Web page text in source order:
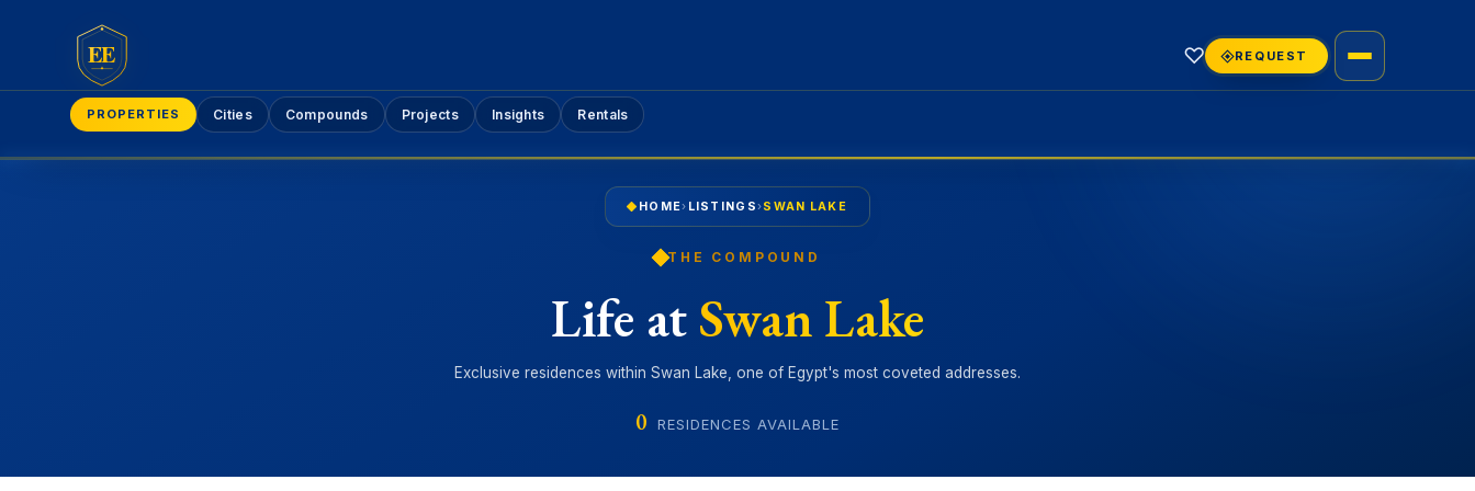
EE ♡ REQUEST
PROPERTIES Cities Compounds Projects Insights Rentals
HOME› LISTINGS›SWAN LAKE
THE COMPOUND
Life atSwan Lake
Exclusive residences within Swan Lake, one of Egypt's most coveted addresses.
0 RESIDENCES AVAILABLE